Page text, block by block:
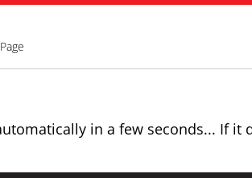
in a few seconds... If it